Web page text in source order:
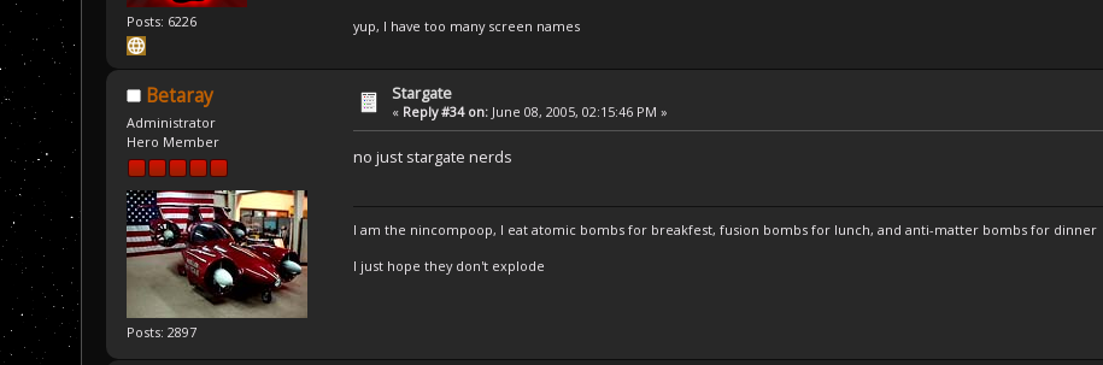
Posts: 6226
yup, I have too many screen names
Betaray
Administrator
Hero Member
Posts: 2897
Stargate
« Reply #34 on: June 08, 2005, 02:15:46 PM »
no just stargate nerds
I am the nincompoop, I eat atomic bombs for breakfest, fusion bombs for lunch, and anti-matter bombs for dinner
I just hope they don't explode